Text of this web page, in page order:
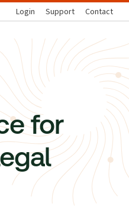
Login Support Contact
for